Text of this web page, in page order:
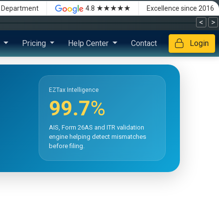
Department 4.8 ★★★★★ Excellence since 2016
< >
Pricing Help Center Contact Login
EZTax Intelligence
99.7%
AIS, Form 26AS and ITR validation
engine helping detect mismatches
before filing.